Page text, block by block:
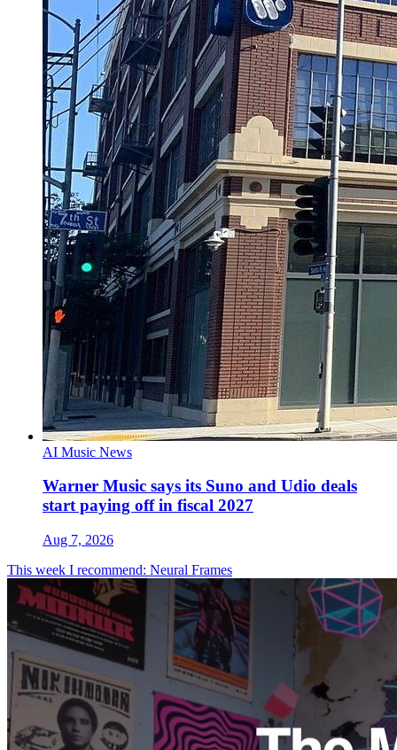
AI Music News
Warner Music says its Suno and Udio deals
start paying off in fiscal 2027
Aug 7, 2026
This week I recommend: Neural Frames